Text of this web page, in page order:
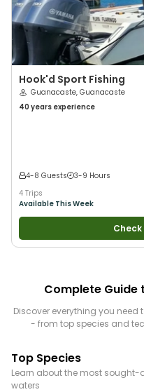
Hook'd Sport Fishing
Guanacaste, Guanacaste
40 years experience
4-8 Guests
3-9 Hours
4 Trips
Available This Week
Complete Guide
Discover everything you need
- from top species and
Top Species
Learn about the most sought-
waters